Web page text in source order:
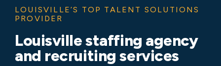
LOUISVILLE’S TOP TALENT SOLUTIONS
PROVIDER
Louisville staffing agency
and recruiting services